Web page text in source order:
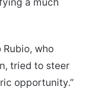
who
tried to steer
opportunity.”